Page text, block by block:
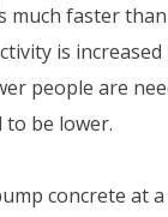
much faster
is
people are
to be lower.
concrete at